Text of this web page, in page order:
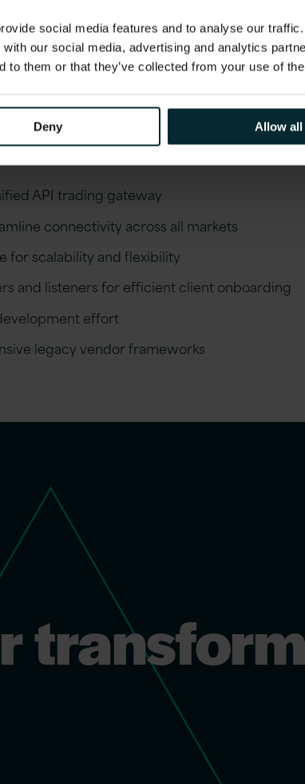
social media features and to analyse our traffic.
our social media, advertising and analytics
to them or that they’ve collected from your use of
Deny Allow all
The bank is now less reliant on
and better equipped to navigate the
API trading gateway
connectivity across all markets
for scalability and flexibility
and listeners for efficient client onboarding
effort
legacy vendor frameworks